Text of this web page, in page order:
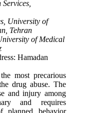
University of
Tehran
of Medical
Hamadan
most precarious
drug abuse. The
and injury among
and requires
planned behavior